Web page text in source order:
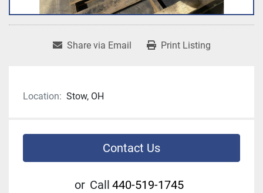
Share via Email Print Listing
Location: Stow, OH
Contact Us
or Call 440-519-1745